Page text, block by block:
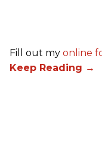
Fill out my online